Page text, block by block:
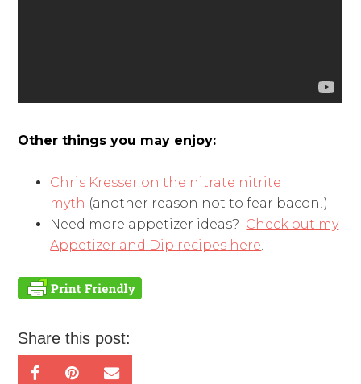
Other things you may enjoy:
Chris Kresser on the nitrate nitrite
myth (another reason not to fear bacon!)
Need more appetizer ideas? Check out my
Appetizer and Dip recipes here.
Share this post: